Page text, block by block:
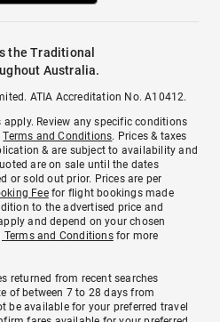
the Traditional
Australia.
ATIA Accreditation No. A10412.
Review any specific conditions
Terms and Conditions. Prices & taxes
& are subject to availability and
are on sale until the dates
or sold out prior. Prices are per
Feefor flight bookings made
to the advertised price and
and depend on your chosen
Terms and Conditionsfor more
returned from recent searches
of between 7 to 28 days from
be available for your preferred travel